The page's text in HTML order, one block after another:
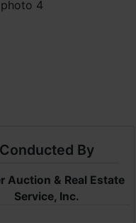
Conducted By
Auction & Real Estate
Service, Inc.